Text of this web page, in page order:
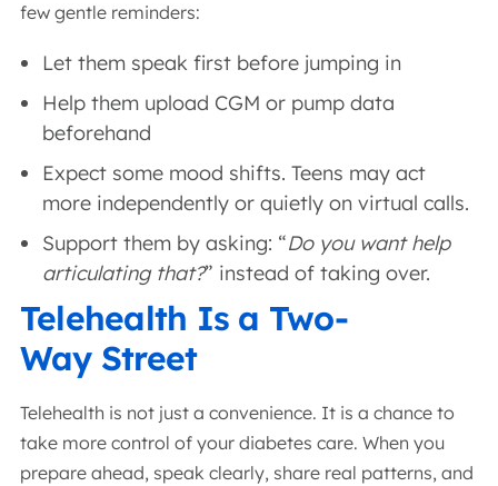
few gentle reminders:
Let them speak first before jumping in
Help them upload CGM or pump data
beforehand
Expect some mood shifts. Teens may act
more independently or quietly on virtual calls.
Support them by asking: “Do you want help
articulating that?” instead of taking over.
Telehealth Is a Two-
Way Street
Telehealth is not just a convenience. It is a chance to
take more control of your diabetes care. When you
prepare ahead, speak clearly, share real patterns, and